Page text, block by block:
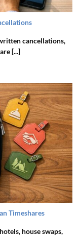
cancellations,
[...]
Timeshares
house swaps,